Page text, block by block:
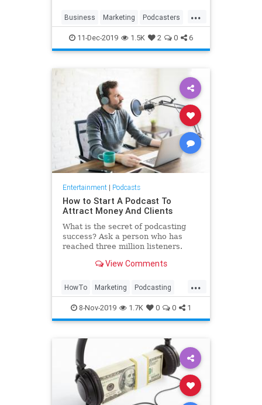
...
Business Marketing Podcasters
Podcasting Podcasts
11-Dec-2019 1.5K 2 0 6
Entertainment| Podcasts
How to Start A Podcast To
Attract Money And Clients
What is the secret of podcasting
success? Ask a person who has
reached three million listeners.
View Comments
...
HowTo Marketing Podcasting
Podcasts
8-Nov-2019 1.7K 0 0 1